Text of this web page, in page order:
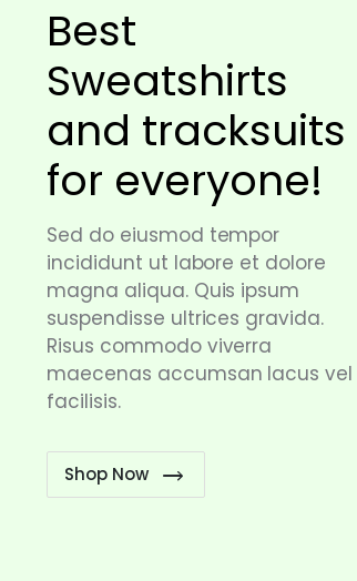
Best
Sweatshirts
and tracksuits
for everyone!
Sed do eiusmod tempor
incididunt ut labore et dolore
magna aliqua. Quis ipsum
suspendisse ultrices gravida.
Risus commodo viverra
maecenas accumsan lacus vel
facilisis.
Shop Now